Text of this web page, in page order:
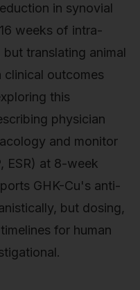
in synovial
weeks of intra-
translating animal
clinical outcomes
this
physician
and monitor
ESR) at 8-week
GHK-Cu's anti-
but dosing,
for human